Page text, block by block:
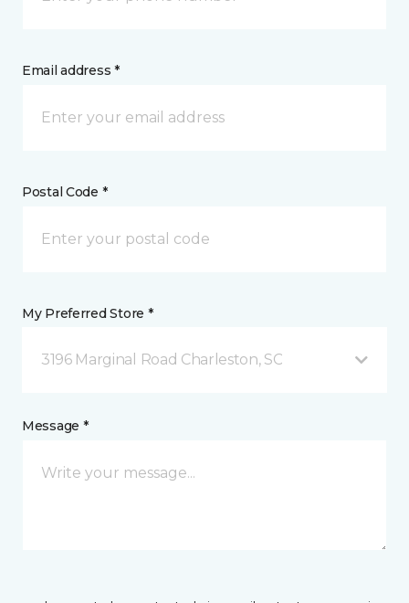
Email address *
Postal Code *
My Preferred Store *
3196 Marginal Road Charleston, SC
Message *